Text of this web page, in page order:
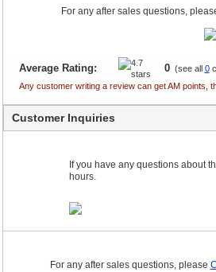
For any after sales questions,
Average Rating: 0(see all 0
Any customer writing a review can get AM points,
Customer Inquiries
If you have any questions about
hours.
For any after sales questions, please